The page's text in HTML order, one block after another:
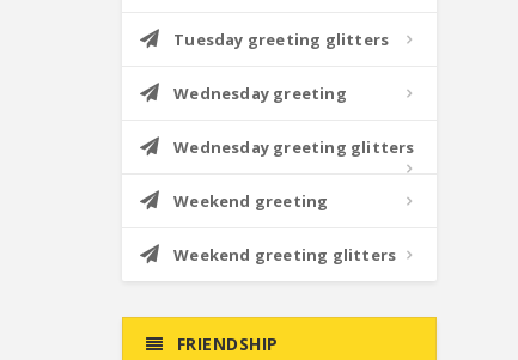
Tuesday greeting glitters
Wednesday greeting
Wednesday greeting glitters
Weekend greeting
Weekend greeting glitters
FRIENDSHIP